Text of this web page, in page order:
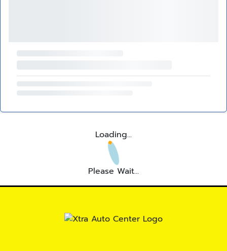
Loading...
Please Wait...